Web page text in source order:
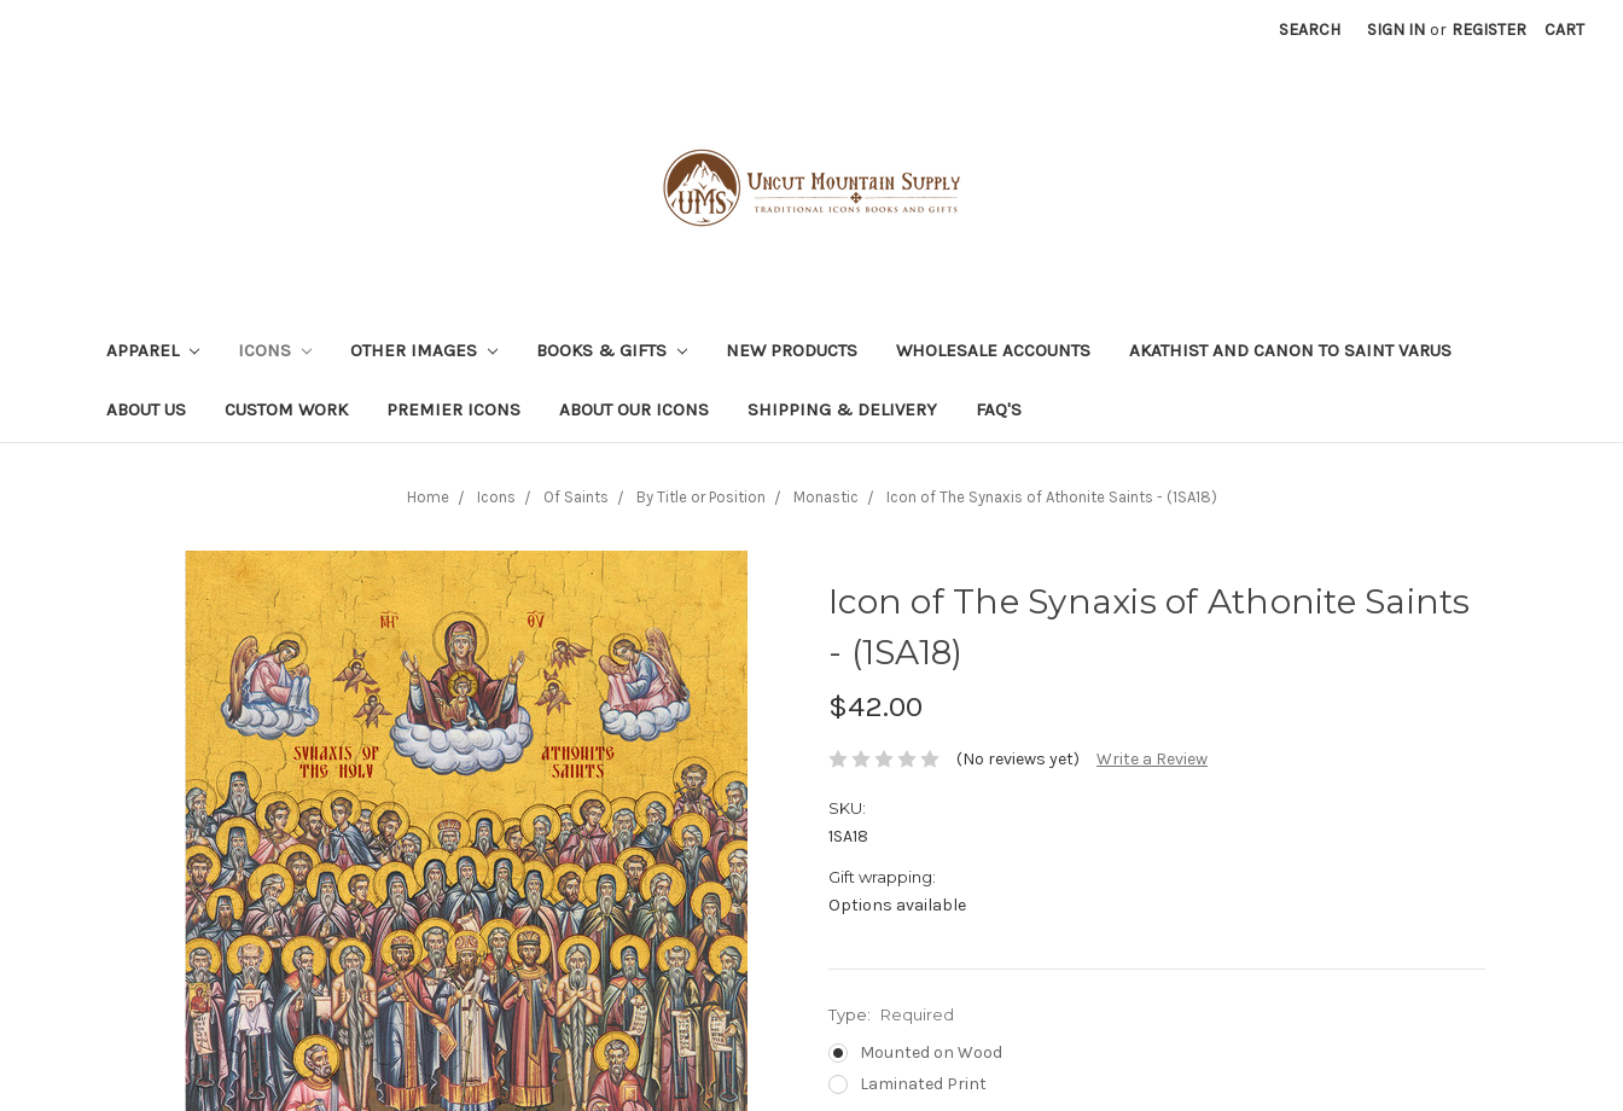
SEARCH SIGN IN or REGISTER CART
APPAREL ICONS OTHER IMAGES BOOKS & GIFTS NEW PRODUCTS WHOLESALE ACCOUNTS AKATHIST AND CANON TO SAINT VARUS
ABOUT US CUSTOM WORK PREMIER ICONS ABOUT OUR ICONS SHIPPING & DELIVERY FAQ'S
Home Icons Of Saints By Title or Position Monastic Icon of The Synaxis of Athonite Saints - (1SA18)
Icon of The Synaxis of Athonite Saints
- (1SA18)
$42.00
(No reviews yet) Write a Review
SKU:
1SA18
Gift wrapping:
Options available
Type: Required
Mounted on Wood
Laminated Print